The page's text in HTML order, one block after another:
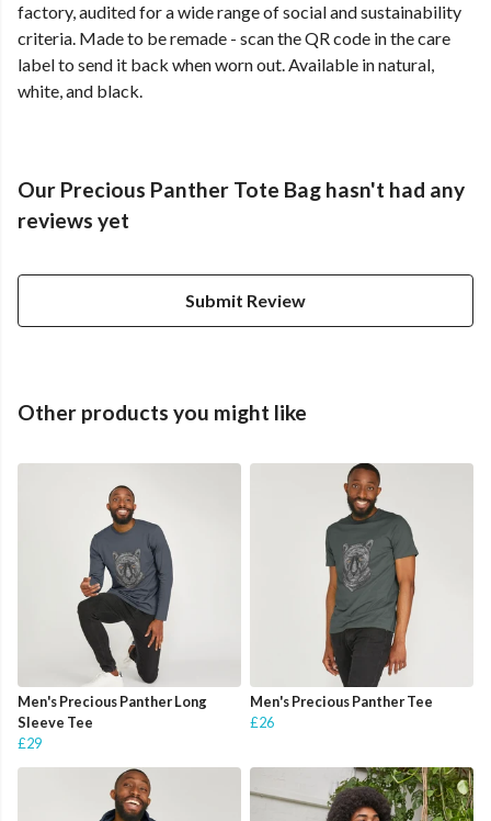
factory, audited for a wide range of social and sustainability
criteria. Made to be remade - scan the QR code in the care
label to send it back when worn out. Available in natural,
white, and black.
Our Precious Panther Tote Bag hasn't had any
reviews yet
Submit Review
Other products you might like
Men's Precious Panther Long
Sleeve Tee
£29
Men's Precious Panther Tee
£26